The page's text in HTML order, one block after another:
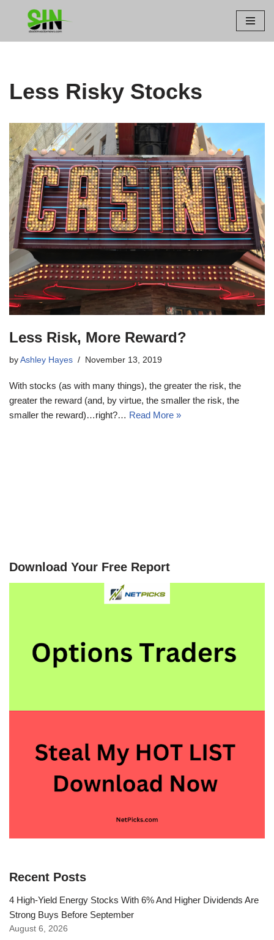
Less Risky Stocks
Less Risk, More Reward?
by Ashley Hayes November 13, 2019
With stocks (as with many things), the greater the risk, the
greater the reward (and, by virtue, the smaller the risk, the
smaller the reward)…right?… Read More »
Download Your Free Report
Recent Posts
4 High-Yield Energy Stocks With 6% And Higher Dividends Are
Strong Buys Before September
August 6, 2026